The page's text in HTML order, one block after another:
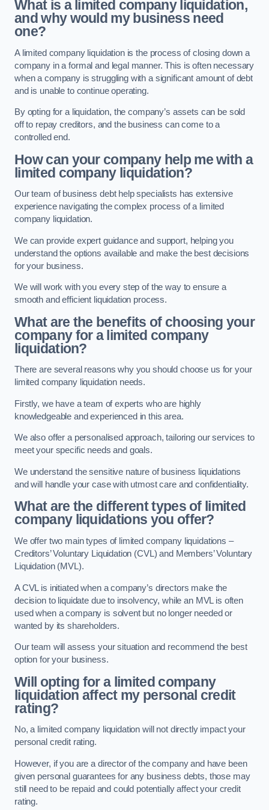
What is a limited company liquidation,
and why would my business need
one?
A limited company liquidation is the process of closing down a
company in a formal and legal manner. This is often necessary
when a company is struggling with a significant amount of debt
and is unable to continue operating.
By opting for a liquidation, the company’s assets can be sold
off to repay creditors, and the business can come to a
controlled end.
How can your company help me with a
limited company liquidation?
Our team of business debt help specialists has extensive
experience navigating the complex process of a limited
company liquidation.
We can provide expert guidance and support, helping you
understand the options available and make the best decisions
for your business.
We will work with you every step of the way to ensure a
smooth and efficient liquidation process.
What are the benefits of choosing your
company for a limited company
liquidation?
There are several reasons why you should choose us for your
limited company liquidation needs.
Firstly, we have a team of experts who are highly
knowledgeable and experienced in this area.
We also offer a personalised approach, tailoring our services to
meet your specific needs and goals.
We understand the sensitive nature of business liquidations
and will handle your case with utmost care and confidentiality.
What are the different types of limited
company liquidations you offer?
We offer two main types of limited company liquidations –
Creditors’ Voluntary Liquidation (CVL) and Members’ Voluntary
Liquidation (MVL).
A CVL is initiated when a company’s directors make the
decision to liquidate due to insolvency, while an MVL is often
used when a company is solvent but no longer needed or
wanted by its shareholders.
Our team will assess your situation and recommend the best
option for your business.
Will opting for a limited company
liquidation affect my personal credit
rating?
No, a limited company liquidation will not directly impact your
personal credit rating.
However, if you are a director of the company and have been
given personal guarantees for any business debts, those may
still need to be repaid and could potentially affect your credit
rating.